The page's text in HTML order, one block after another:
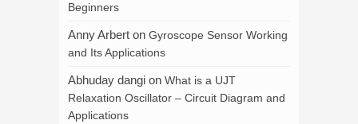
Beginners
Anny Arbert on Gyroscope Sensor Working
and Its Applications
Abhuday dangi on What is a UJT
Relaxation Oscillator – Circuit Diagram and
Applications